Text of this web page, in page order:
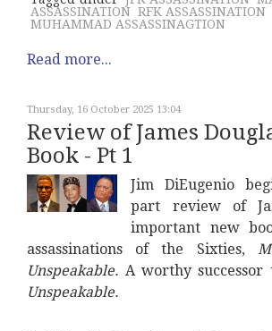
ASSASSINATION RFK ASSASSINATION
MUHAMMAD ASSASSINAGTION
Read more...
Thursday, 16 October 2025 13:04
Review of James
Book - Pt 1
Jim DiEugenio
part review of
important new
assassinations of the Sixties,
Unspeakable.A worthy successor
Unspeakable.